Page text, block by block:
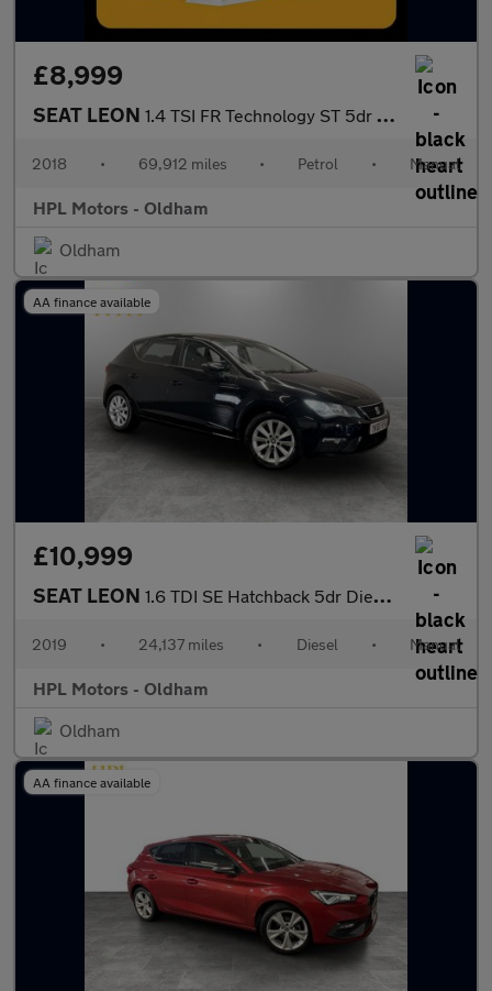
£8,999
SEAT LEON 1.4 TSI FR Technology ST 5dr Petrol Manual Euro 6 (s/s) (125 ps)
2018 • 69,912 miles • Petrol • Manual
HPL Motors - Oldham
Oldham
AA finance available
£10,999
SEAT LEON 1.6 TDI SE Hatchback 5dr Diesel Manual Euro 6 (s/s) (115 ps)
2019 • 24,137 miles • Diesel • Manual
HPL Motors - Oldham
Oldham
AA finance available